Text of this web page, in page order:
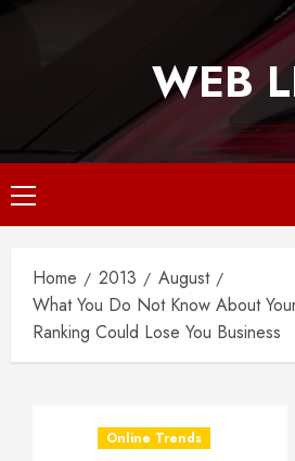
WEB
Primary
Menu
Home 2013
August
What You Do Not Know About
Ranking Could Lose You Business
Online Trends